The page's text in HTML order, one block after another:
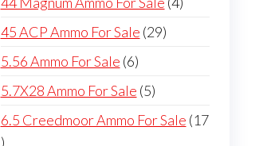
45 ACP Ammo For Sale 2929
5.56 Ammo For Sale 66
products
5.7X28 Ammo For Sale 55
products
6.5 Creedmoor Ammo For Sale 17
17